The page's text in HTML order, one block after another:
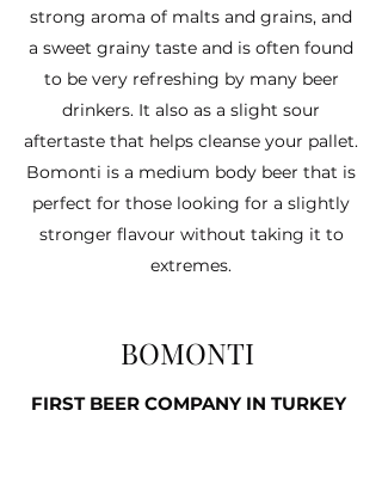
strong aroma of malts and grains, and
a sweet grainy taste and is often found
to be very refreshing by many beer
drinkers. It also as a slight sour
aftertaste that helps cleanse your pallet.
Bomonti is a medium body beer that is
perfect for those looking for a slightly
stronger flavour without taking it to
extremes.
BOMONTI
FIRST BEER COMPANY IN TURKEY